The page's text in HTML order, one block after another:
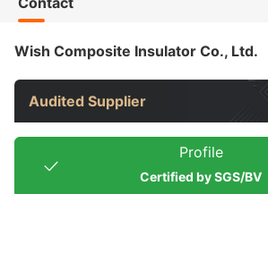
Wish Composite Insulator Co., Ltd.
Audited Supplier
Profile
Certified by SGS/BV